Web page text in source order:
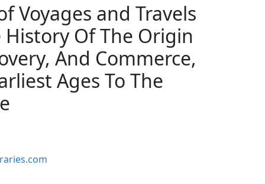
Voyages and Travels
Of The Origin
And Commerce,
Ages To The